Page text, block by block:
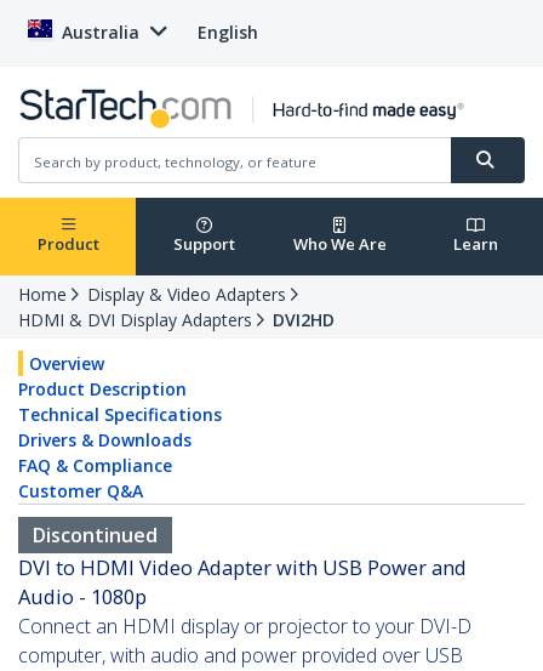
Australia English
Product Support Who We Are Learn
Home
Display & Video Adapters
HDMI & DVI Display Adapters
DVI2HD
Overview
Product Description
Technical Specifications
Drivers & Downloads
FAQ & Compliance
Customer Q&A
Discontinued
DVI to HDMI Video Adapter with USB Power and
Audio - 1080p
Connect an HDMI display or projector to your DVI-D
computer, with audio and power provided over USB